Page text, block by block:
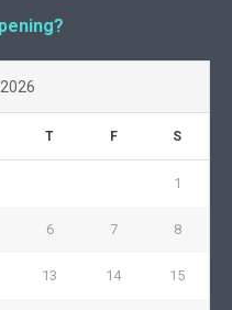
T F S
1
6 7 8
13 14 15